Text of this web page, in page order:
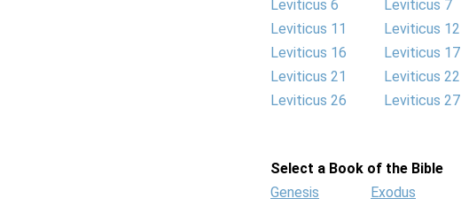
Leviticus 6
Leviticus 7
Leviticus 11
Leviticus 12
Leviticus 16
Leviticus 17
Leviticus 21
Leviticus 22
Leviticus 26
Leviticus 27
Select a Book of the Bible
Genesis
Exodus